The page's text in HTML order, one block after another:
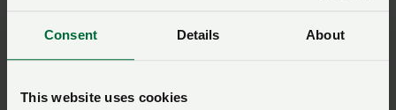
Consent Details About
This website uses cookies
Vaccines
Suitable vaccines against FMDV (foot-and-mouth